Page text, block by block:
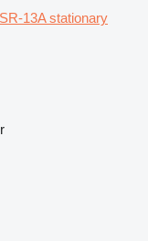
13A stationary